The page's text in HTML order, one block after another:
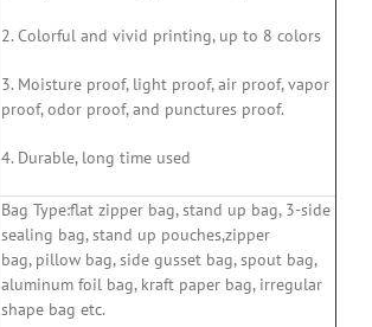
2. Colorful and vivid printing, up to 8 colors
3. Moisture proof, light proof, air proof, vapor
proof, odor proof, and punctures proof.
4. Durable, long time used
Bag Type:flat zipper bag, stand up bag, 3-side
sealing bag, stand up pouches,zipper
bag, pillow bag, side gusset bag, spout bag,
aluminum foil bag, kraft paper bag, irregular
shape bag etc.